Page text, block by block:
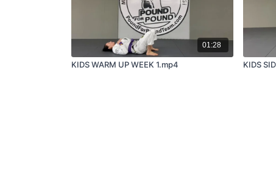
01:28
KIDS WARM UP WEEK 1.mp4 KIDS